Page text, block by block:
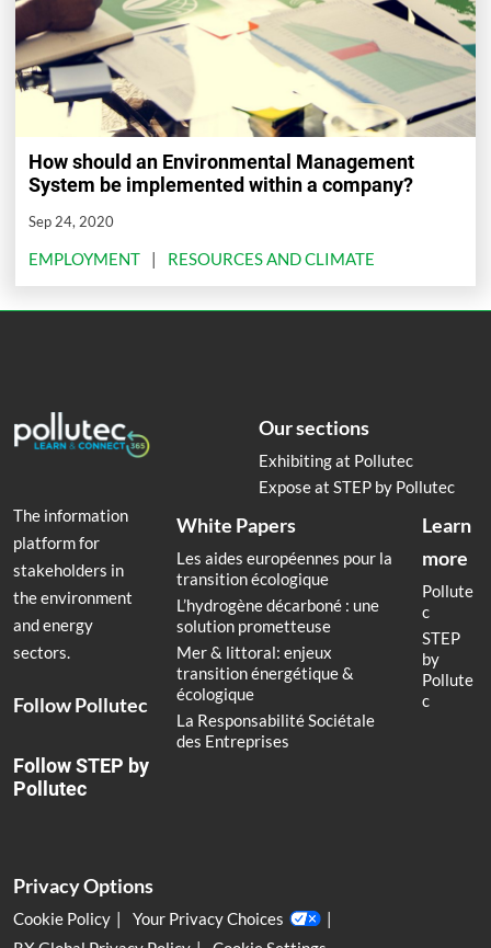
How should an Environmental Management
System be implemented within a company?
Sep 24, 2020
EMPLOYMENT RESOURCES AND CLIMATE
The information
platform for
stakeholders in
the environment
and energy
sectors.
Follow Pollutec
Follow STEP by
Pollutec
Our sections
Exhibiting at Pollutec
Expose at STEP by Pollutec
White Papers
Les aides européennes pour la
transition écologique
L’hydrogène décarboné : une
solution prometteuse
Mer & littoral: enjeux
transition énergétique &
écologique
La Responsabilité Sociétale
des Entreprises
Learn
more
Pollute
c
STEP
by
Pollute
c
Privacy Options
Cookie Policy
Your Privacy Choices